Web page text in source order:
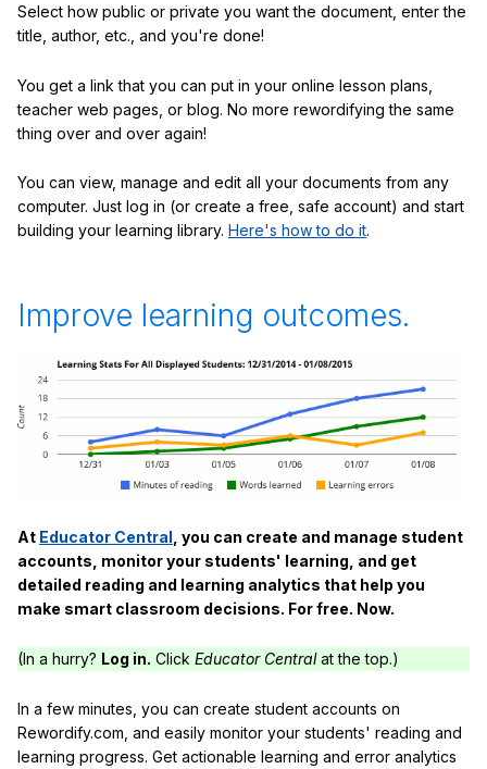
Select how public or private you want the document, enter the
title, author, etc., and you're done!
You get a link that you can put in your online lesson plans,
teacher web pages, or blog. No more rewordifying the same
thing over and over again!
You can view, manage and edit all your documents from any
computer. Just log in (or create a free, safe account) and start
building your learning library. Here's how to do it.
Improve learning outcomes.
At Educator Central , you can create and manage student
accounts, monitor your students' learning, and get
detailed reading and learning analytics that help you
make smart classroom decisions. For free. Now.
(In a hurry? Log in. Click Educator Centralat the top.)
In a few minutes, you can create student accounts on
Rewordify.com, and easily monitor your students' reading and
learning progress. Get actionable learning and error analytics